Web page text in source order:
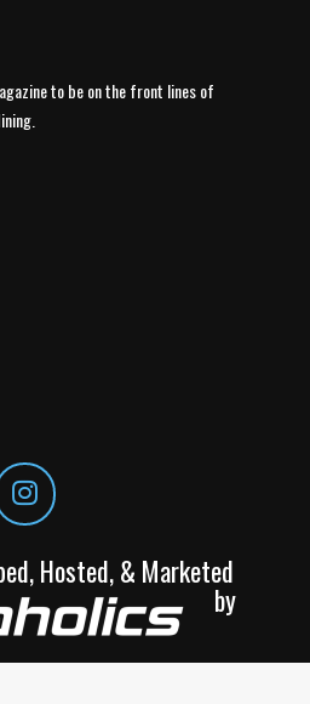
to be on the front lines of
Hosted, & Marketed
by